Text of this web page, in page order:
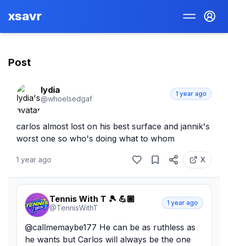
xsavr
Post
lydia
@whoelsedgaf
1 year ago
carlos almost lost on his best surface and jannik's
worst one so who's doing what to whom
1 year ago X
Tennis With T 🎾 💪🏾
@TennisWithT
1 year ago
@callmemaybe177 He can be as ruthless as
he wants but Carlos will always be the one